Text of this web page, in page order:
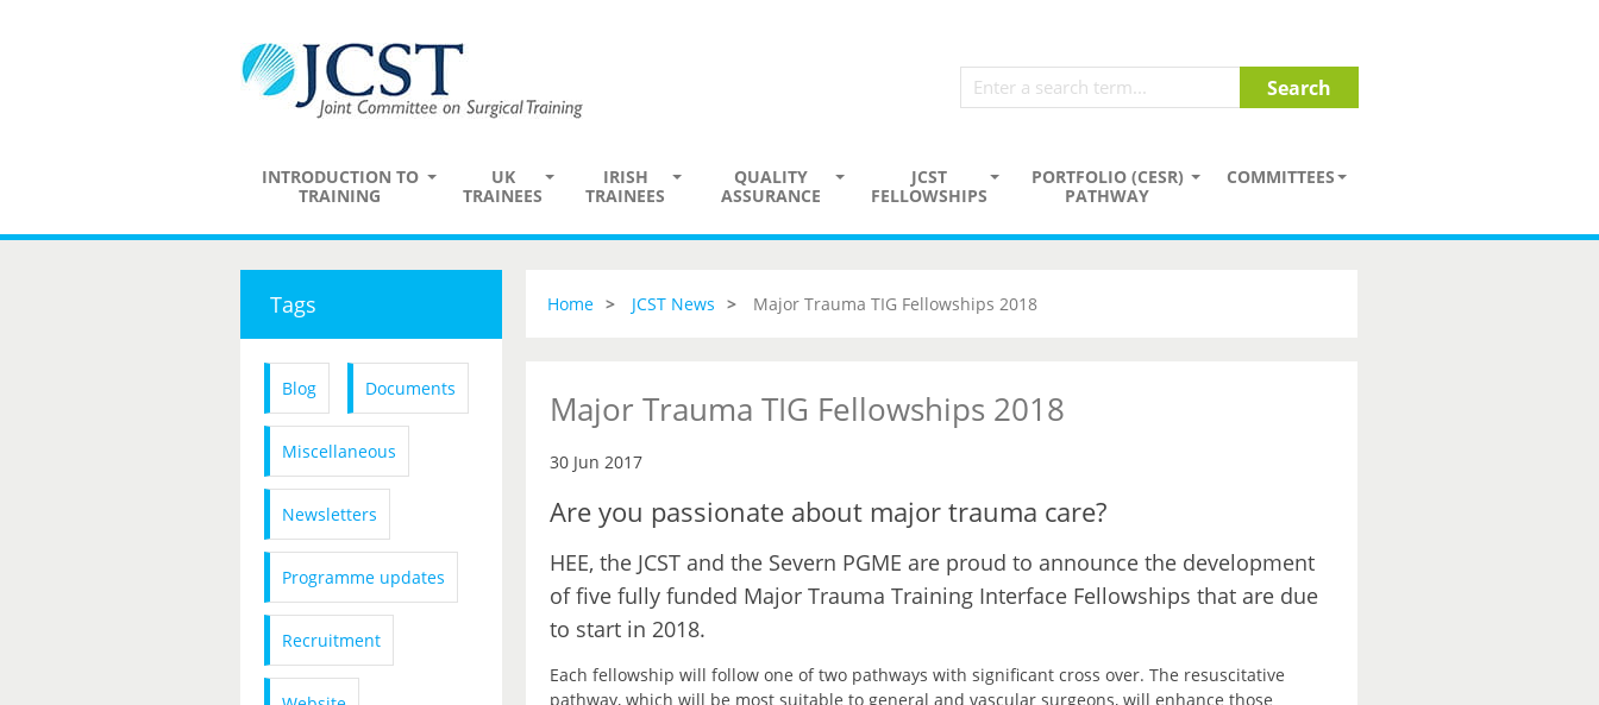
INTRODUCTION TO
TRAINING
UK
TRAINEES
IRISH
TRAINEES
QUALITY
ASSURANCE
JCST
FELLOWSHIPS
PORTFOLIO (CESR)
PATHWAY
COMMITTEES
Tags
Blog Documents
Miscellaneous
Newsletters
Programme updates
Recruitment
Home JCST News Major Trauma TIG Fellowships 2018
Major Trauma TIG Fellowships 2018
30 Jun 2017
Are you passionate about major trauma care?
HEE, the JCST and the Severn PGME are proud to announce the development
of five fully funded Major Trauma Training Interface Fellowships that are due
to start in 2018.
Each fellowship will follow one of two pathways with significant cross over. The resuscitative
pathway, which will be most suitable to general and vascular surgeons, will enhance those